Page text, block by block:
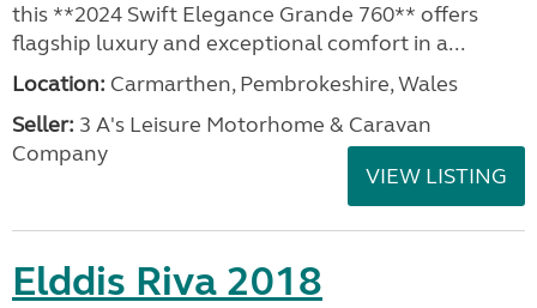
this **2024 Swift Elegance Grande 760** offers
flagship luxury and exceptional comfort in a...
Location: Carmarthen, Pembrokeshire, Wales
Seller: 3 A's Leisure Motorhome & Caravan
Company
VIEW LISTING
Elddis Riva 2018